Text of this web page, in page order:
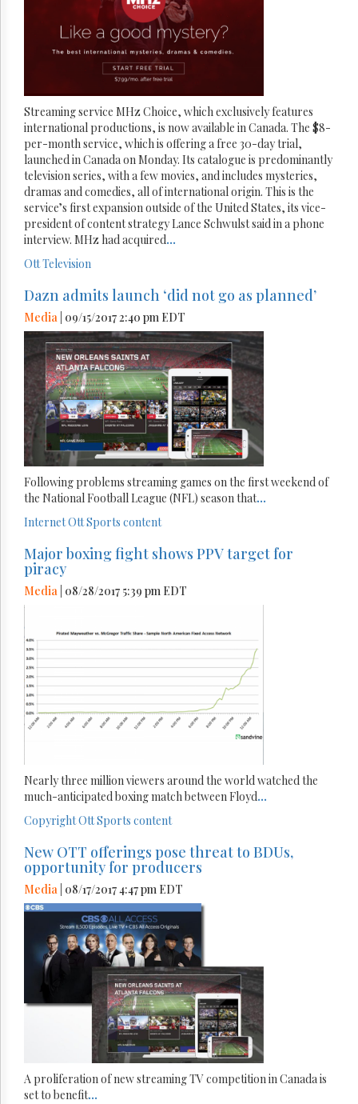
Streaming service MHz Choice, which exclusively features
international productions, is now available in Canada. The $8-
per-month service, which is offering a free 30-day trial,
launched in Canada on Monday. Its catalogue is predominantly
television series, with a few movies, and includes mysteries,
dramas and comedies, all of international origin. This is the
service’s first expansion outside of the United States, its vice-
president of content strategy Lance Schwulst said in a phone
interview. MHz had acquired...
OttTelevision
Dazn admits launch ‘did not go as planned’
Media | 09/15/2017 2:40 pm EDT
Following problems streaming games on the first weekend of
the National Football League (NFL) season that...
InternetOttSports content
Major boxing fight shows PPV target for
piracy
Media | 08/28/2017 5:39 pm EDT
Nearly three million viewers around the world watched the
much-anticipated boxing match between Floyd...
CopyrightOttSports content
New OTT offerings pose threat to BDUs,
opportunity for producers
Media | 08/17/2017 4:47 pm EDT
A proliferation of new streaming TV competition in Canada is
set to benefit...